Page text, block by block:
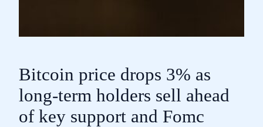
Bitcoin price drops 3% as
long-term holders sell ahead
of key support and Fomc